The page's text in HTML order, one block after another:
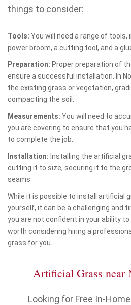
things to consider:
Tools: You will need a range of tools,
power broom, a cutting tool, and a
Preparation: Proper preparation of
ensure a successful installation. In
the existing grass or vegetation,
compacting the soil.
Measurements: You will need to
you are covering to ensure that you
to complete the job.
Installation: Installing the artificial
cutting it to size, securing it to the
seams.
While it is possible to install artificial
yourself, it can be a challenging and
you are not confident in your ability
worth considering hiring a
grass for you.
Artificial Grass near
Looking for Free In-